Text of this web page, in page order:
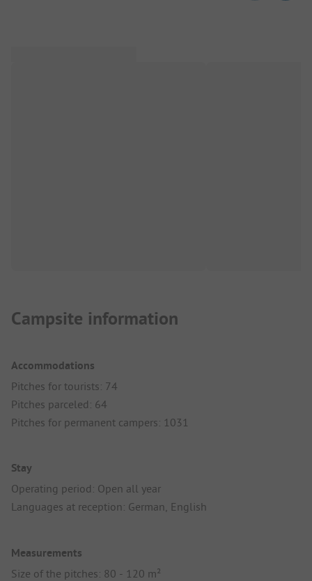
Campsite information
Accommodations
Pitches for tourists: 74
Pitches parceled: 64
Pitches for permanent campers: 1031
Stay
Operating period: Open all year
Languages at reception: German, English
Measurements
Size of the pitches: 80 - 120 m²